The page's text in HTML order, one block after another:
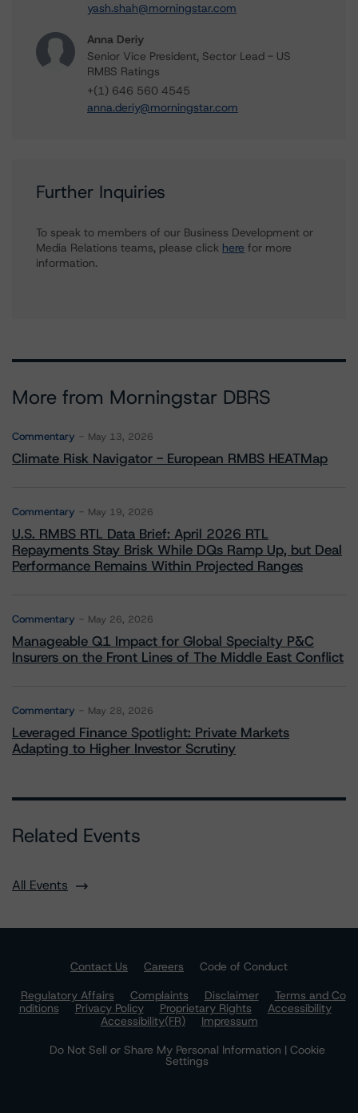
yash.shah@morningstar.com
Anna Deriy
Senior Vice President, Sector Lead - US
RMBS Ratings
+(1) 646 560 4545
anna.deriy@morningstar.com
Further Inquiries
To speak to members of our Business Development or
Media Relations teams, please click here for more
information.
More from Morningstar DBRS
Commentary May 13, 2026
Climate Risk Navigator - European RMBS HEATMap
Commentary May 19, 2026
U.S. RMBS RTL Data Brief: April 2026 RTL
Repayments Stay Brisk While DQs Ramp Up, but Deal
Performance Remains Within Projected Ranges
Commentary May 26, 2026
Manageable Q1 Impact for Global Specialty P&C
Insurers on the Front Lines of The Middle East Conflict
Commentary May 28, 2026
Leveraged Finance Spotlight: Private Markets
Adapting to Higher Investor Scrutiny
Related Events
All Events
Contact Us Careers
Code of Conduct
Regulatory Affairs
Complaints Disclaimer
Terms and Co
nditions
Privacy Policy Proprietary Rights
Accessibility
Accessibility(FR)
Impressum
Do Not Sell or Share My Personal Information | Cookie
Settings